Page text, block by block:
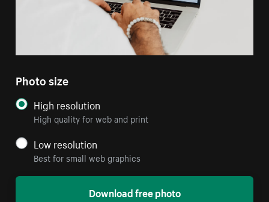
Photo size
High resolution
High quality for web and print
Low resolution
Best for small web graphics
Download free photo